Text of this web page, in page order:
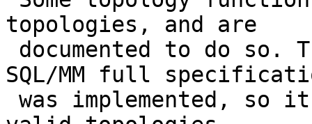
topologies, and are
SQL/MM full